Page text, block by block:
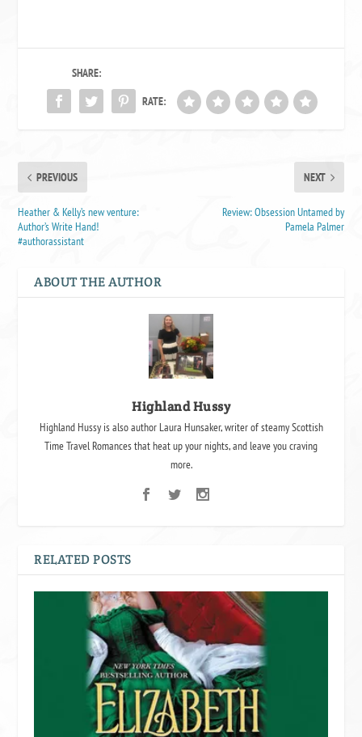
SHARE:
RATE:
PREVIOUS
Heather & Kelly’s new venture:
Author’s Write Hand!
#authorassistant
NEXT
Review: Obsession Untamed by
Pamela Palmer
ABOUT THE AUTHOR
Highland Hussy
Highland Hussy is also author Laura Hunsaker, writer of steamy Scottish
Time Travel Romances that heat up your nights, and leave you craving
more.
RELATED POSTS